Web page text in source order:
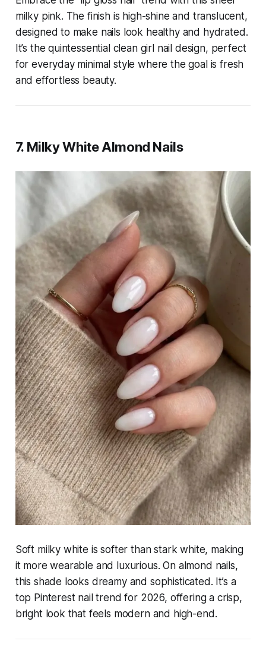
milky pink. The finish is high-shine and translucent,
designed to make nails look healthy and hydrated.
It’s the quintessential clean girl nail design, perfect
for everyday minimal style where the goal is fresh
and effortless beauty.
7. Milky White Almond Nails
Soft milky white is softer than stark white, making
it more wearable and luxurious. On almond nails,
this shade looks dreamy and sophisticated. It’s a
top Pinterest nail trend for 2026, offering a crisp,
bright look that feels modern and high-end.